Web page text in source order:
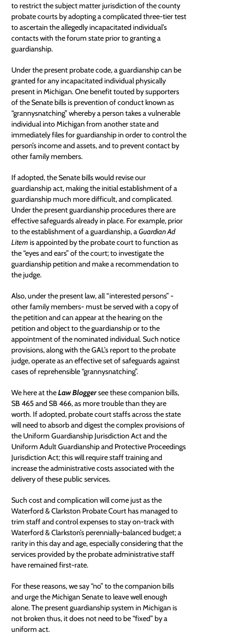
to restrict the subject matter jurisdiction of the county
probate courts by adopting a complicated three-tier test
to ascertain the allegedly incapacitated individual’s
contacts with the forum state prior to granting a
guardianship.
Under the presentprobate code, a guardianship can be
granted for any incapacitated individual physically
present in Michigan. One benefit touted by supporters
of the Senate bills is prevention of conduct known as
“grannysnatching” whereby a person takes a vulnerable
individual into Michigan from another state and
immediately files for guardianship in order to control the
person’s income and assets, and to prevent contact by
other family members.
If adopted, the Senate bills would revise our
guardianship act, making the initial establishment of a
guardianship much more difficult, and complicated.
Under the present guardianship procedures there are
effective safeguards already in place. For example, prior
to the establishment of a guardianship, aGuardian Ad
Litem is appointed by theprobate courtto function as
the “eyes and ears” of the court; to investigate the
guardianship petition and make a recommendation to
the judge.
Also, under the present law, all “interested persons” -
other family members- must be served with a copy of
the petition and can appear at the hearing on the
petition and object to the guardianship or to the
appointment of the nominated individual. Such notice
provisions, along with the GAL’s report to the probate
judge, operate as an effective set of safeguards against
cases of reprehensible “grannysnatching”.
We here at theLaw Bloggersee these companion bills,
SB 465 andSB 466, as more trouble than they are
worth. If adopted, probate court staffs across the state
will need to absorb and digest the complex provisions of
the Uniform Guardianship Jurisdiction Act and the
Uniform Adult Guardianship and Protective Proceedings
Jurisdiction Act; this will require staff training and
increase the administrative costs associated with the
delivery of these public services.
Such cost and complication will come just as the
Waterford & Clarkston Probate Court has managed to
trim staff and control expenses to stay on-track with
Waterford & Clarkston’s perennially-balanced budget; a
rarity in this day and age, especially considering that the
services provided by the probate administrative staff
have remained first-rate.
For these reasons, we say “no” to the companion bills
and urge the Michigan Senate to leave well enough
alone. The present guardianship system in Michigan is
not broken thus, it does not need to be “fixed” by a
uniform act.